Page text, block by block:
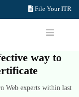
File Your ITR
way to
Web experts within last